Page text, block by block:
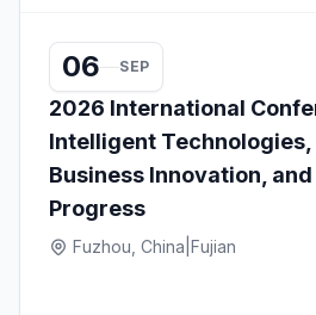
06 SEP
2026 International
Intelligent
Business Innovation, and
Progress
Fuzhou, China Fujian